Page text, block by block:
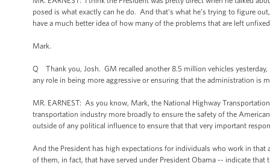
posed is what exactly can he do. And that's what he’s trying to figure
have a much better idea of how many of the problems that are left
Mark.
Q Thank you, Josh. GM recalled another 8.5 million vehicles
any role in being more aggressive or ensuring that the administration is
MR. EARNEST: As you know, Mark, the National Highway
transportation industry more broadly to ensure the safety of the
outside of any political influence to ensure that that very important
And the President has high expectations for individuals who work in
of them, in fact, that have served under President Obama -- indicate